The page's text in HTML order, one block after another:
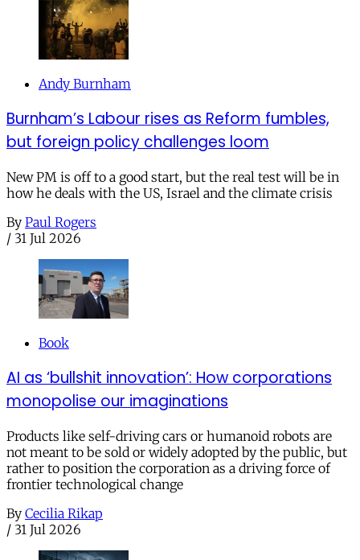
Andy Burnham
Burnham’s Labour rises as Reform fumbles,
but foreign policy challenges loom
New PM is off to a good start, but the real test will be in
how he deals with the US, Israel and the climate crisis
By Paul Rogers
/ 31 Jul 2026
Book
AI as ‘bullshit innovation’: How corporations
monopolise our imaginations
Products like self-driving cars or humanoid robots are
not meant to be sold or widely adopted by the public, but
rather to position the corporation as a driving force of
frontier technological change
By Cecilia Rikap
/ 31 Jul 2026